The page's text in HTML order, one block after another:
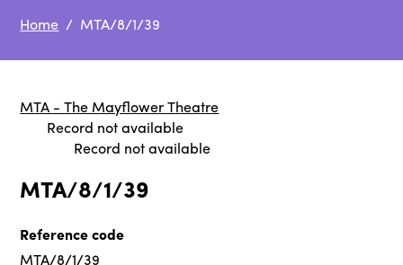
Home / MTA/8/1/39
MTA - The Mayflower Theatre
Record not available
Record not available
MTA/8/1/39
Reference code
MTA/8/1/39